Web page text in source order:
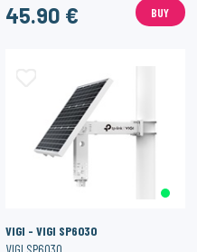
45.90 € BUY
VIGI - VIGI SP6030